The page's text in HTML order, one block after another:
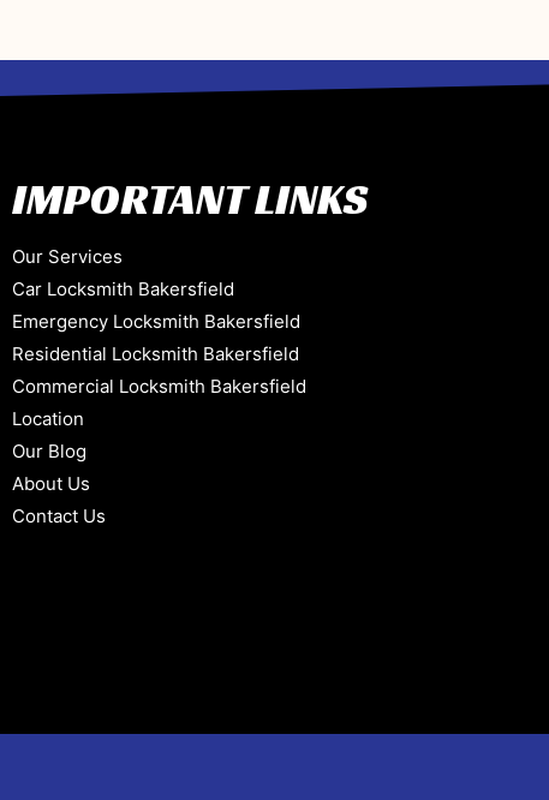
IMPORTANT LINKS
Our Services
Car Locksmith Bakersfield
Emergency Locksmith Bakersfield
Residential Locksmith Bakersfield
Commercial Locksmith Bakersfield
Location
Our Blog
About Us
Contact Us